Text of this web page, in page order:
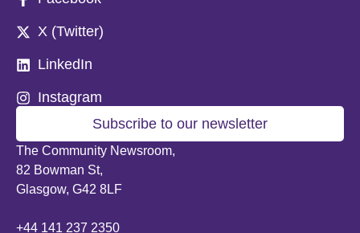
The Community Newsroom,
82 Bowman St,
Glasgow, G42 8LF
+44 141 237 2350
Subscribe to our newsletter
X (Twitter)
LinkedIn
Instagram